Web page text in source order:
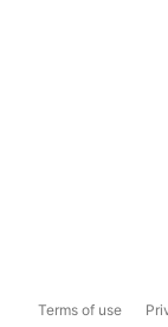
Terms of use